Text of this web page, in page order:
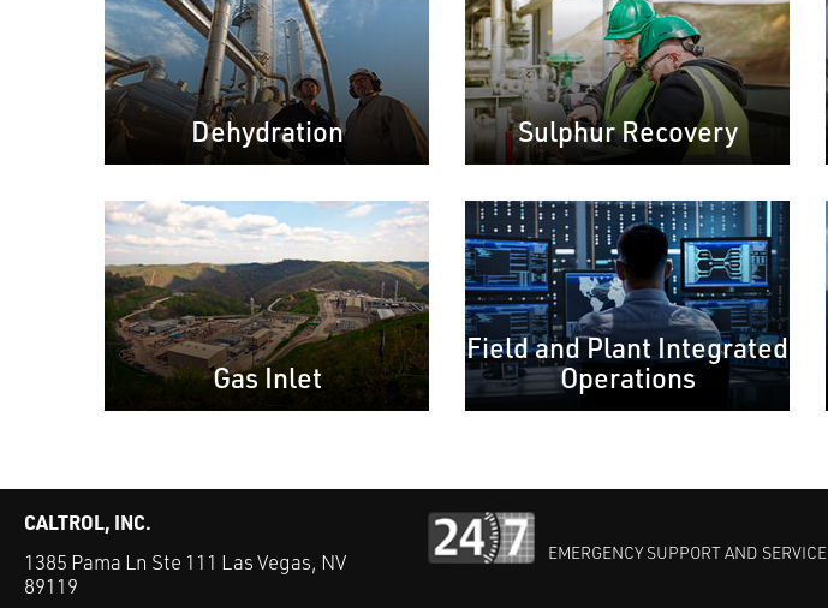
Dehydration Sulphur Recovery
Gas Inlet
Field and Plant Integrated
Operations
CALTROL, INC.
1385 Pama Ln Ste 111 Las Vegas, NV
89119
EMERGENCY SUPPORT AND SERVICE